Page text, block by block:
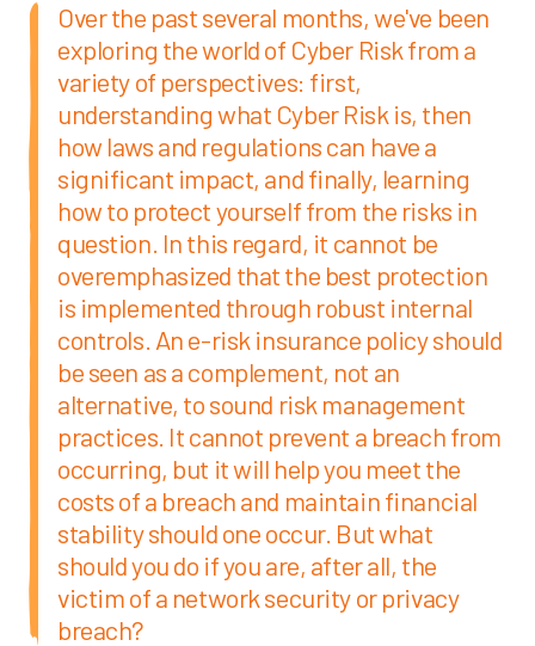
Over the past several months, we've been
exploring the world of Cyber Risk from a
variety of perspectives: first,
understanding what Cyber Risk is, then
how laws and regulations can have a
significant impact, and finally, learning
how to protect yourself from the risks in
question. In this regard, it cannot be
overemphasized that the best protection
is implemented through robust internal
controls. An e-risk insurance policy should
be seen as a complement, not an
alternative, to sound risk management
practices. It cannot prevent a breach from
occurring, but it will help you meet the
costs of a breach and maintain financial
stability should one occur. But what
should you do if you are, after all, the
victim of a network security or privacy
breach?